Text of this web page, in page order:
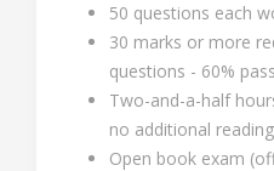
50 questions each
30 marks or more
questions - 60%
Two-and-a-half
no additional
Open book exam